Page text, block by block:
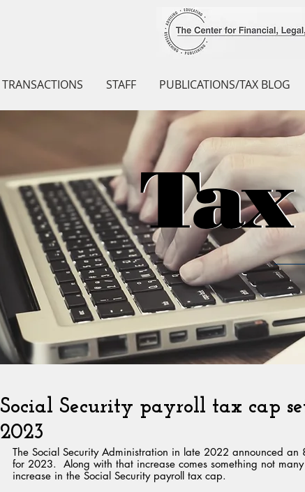
TRANSACTIONS STAFF PUBLICATIONS/TAX BLOG
Social Security payroll tax cap
2023
The Social Security Administration in late 2022 announced an
for 2023.  Along with that increase comes something not
increase in the Social Security payroll tax cap.